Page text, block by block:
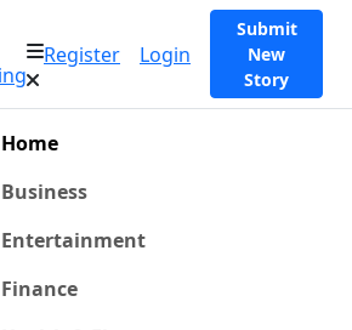
Register Login
Submit
New
Story
Home
Business
Entertainment
Finance